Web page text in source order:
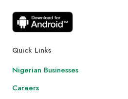
Quick Links
Nigerian Businesses
Careers